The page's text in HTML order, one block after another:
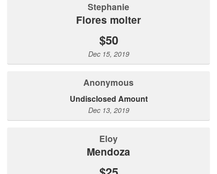
stephanie
flores molter
$50
Dec 15, 2019
Anonymous
Undisclosed Amount
Dec 13, 2019
Eloy
Mendoza